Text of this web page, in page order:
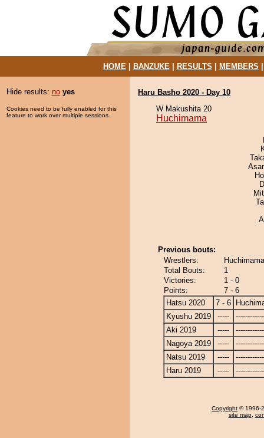
HOME| BANZUKE| RESULTS MEMBERS
Hide results: no yes
Cookies need to be fully enabled for this
feature to work over multiple sessions.
Haru Basho 2020 - Day 10
W Makushita 20
Huchimama
Previous bouts:
Wrestlers:
Total Bouts:
1
Victories:
1 - 0
Points:
7 - 6
Hatsu 2020
7 - 6
Kyushu 2019
-----
Aki 2019
-----
Nagoya 2019
-----
Natsu 2019
-----
Haru 2019
-----
Copyright © 1996-
site map,